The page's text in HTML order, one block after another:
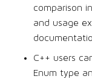
comparison
and usage
C++ users
Enum type